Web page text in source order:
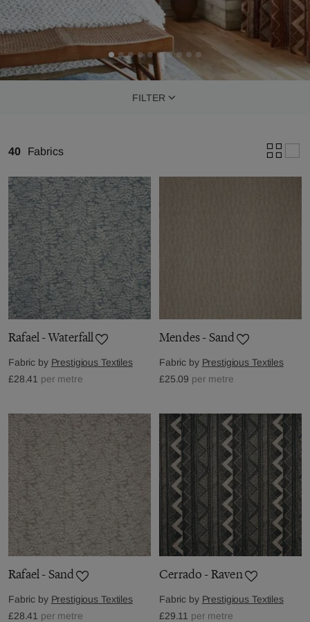
FILTER
40 Fabrics
Rafael - Waterfall
Fabric by Prestigious Textiles
£28.41 per metre
Mendes - Sand
Fabric by Prestigious Textiles
£25.09 per metre
Rafael - Sand
Fabric by Prestigious Textiles
£28.41 per metre
Cerrado - Raven
Fabric by Prestigious Textiles
£29.11 per metre